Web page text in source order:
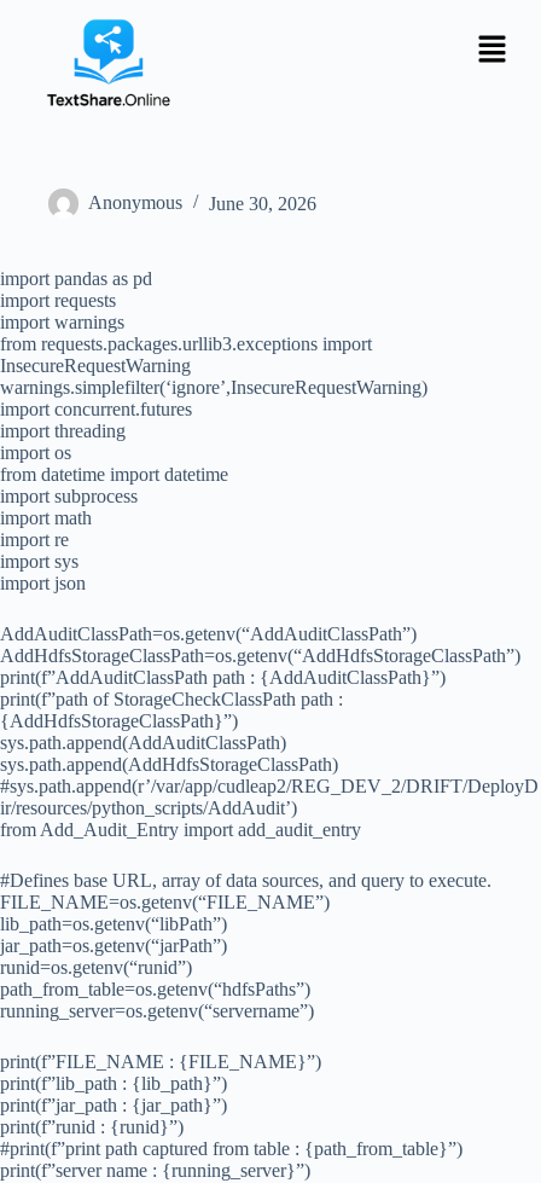
Anonymous June 30, 2026
import pandas as pd
import requests
import warnings
from requests.packages.urllib3.exceptions import
InsecureRequestWarning
warnings.simplefilter(‘ignore’,InsecureRequestWarning)
import concurrent.futures
import threading
import os
from datetime import datetime
import subprocess
import math
import re
import sys
import json
AddAuditClassPath=os.getenv(“AddAuditClassPath”)
AddHdfsStorageClassPath=os.getenv(“AddHdfsStorageClassPath”)
print(f”AddAuditClassPath path : {AddAuditClassPath}”)
print(f”path of StorageCheckClassPath path :
{AddHdfsStorageClassPath}”)
sys.path.append(AddAuditClassPath)
sys.path.append(AddHdfsStorageClassPath)
#sys.path.append(r’/var/app/cudleap2/REG_DEV_2/DRIFT/DeployD
ir/resources/python_scripts/AddAudit’)
from Add_Audit_Entry import add_audit_entry
#Defines base URL, array of data sources, and query to execute.
FILE_NAME=os.getenv(“FILE_NAME”)
lib_path=os.getenv(“libPath”)
jar_path=os.getenv(“jarPath”)
runid=os.getenv(“runid”)
path_from_table=os.getenv(“hdfsPaths”)
running_server=os.getenv(“servername”)
print(f”FILE_NAME : {FILE_NAME}”)
print(f”lib_path : {lib_path}”)
print(f”jar_path : {jar_path}”)
print(f”runid : {runid}”)
#print(f”print path captured from table : {path_from_table}”)
print(f”server name : {running_server}”)